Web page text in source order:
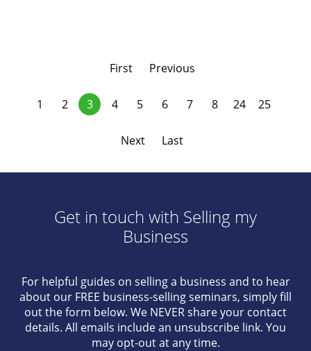
First Previous
1 2 3 4 5 6 7 8 24 25
Next Last
Get in touch with Selling my
Business
For helpful guides on selling a business and to hear
about our FREE business-selling seminars, simply fill
out the form below. We NEVER share your contact
details. All emails include an unsubscribe link. You
may opt-out at any time.